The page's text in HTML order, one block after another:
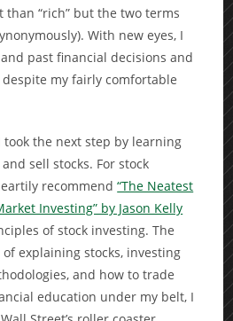
“rich” but the two terms
With new eyes, I
past financial decisions and
despite my fairly comfortable
took the next step by learning
sell stocks. For stock
recommend“The Neatest
Investing” by Jason Kelly
of stock investing. The
explaining stocks, investing
and how to trade
education under my belt, I